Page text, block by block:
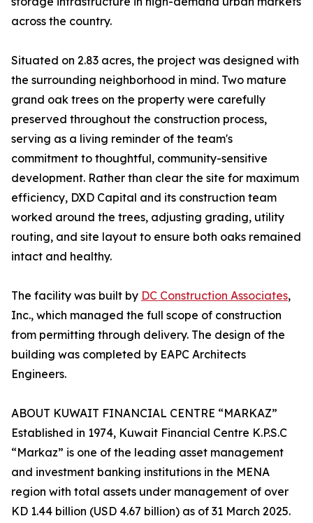
across the country.
Situated on 2.83 acres, the project was designed with
the surrounding neighborhood in mind. Two mature
grand oak trees on the property were carefully
preserved throughout the construction process,
serving as a living reminder of the team's
commitment to thoughtful, community-sensitive
development. Rather than clear the site for maximum
efficiency, DXD Capital and its construction team
worked around the trees, adjusting grading, utility
routing, and site layout to ensure both oaks remained
intact and healthy.
The facility was built by DC Construction Associates,
Inc., which managed the full scope of construction
from permitting through delivery. The design of the
building was completed by EAPC Architects
Engineers.
ABOUT KUWAIT FINANCIAL CENTRE “MARKAZ”
Established in 1974, Kuwait Financial Centre K.P.S.C
“Markaz” is one of the leading asset management
and investment banking institutions in the MENA
region with total assets under management of over
KD 1.44 billion (USD 4.67 billion) as of 31 March 2025.